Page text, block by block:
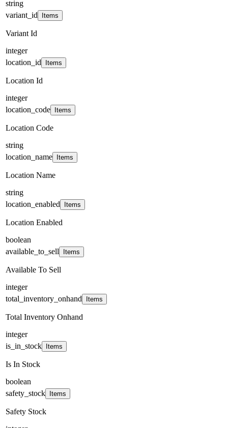
string
variant_id
Items
Variant Id
integer
location_id
Items
Location Id
integer
location_code
Items
Location Code
string
location_name
Items
Location Name
string
location_enabled
Items
Location Enabled
boolean
available_to_sell
Items
Available To Sell
integer
total_inventory_onhand
Items
Total Inventory Onhand
integer
is_in_stock
Items
Is In Stock
boolean
safety_stock
Items
Safety Stock